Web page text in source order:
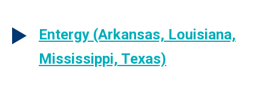
Entergy (Arkansas, Louisiana,
Mississippi, Texas)